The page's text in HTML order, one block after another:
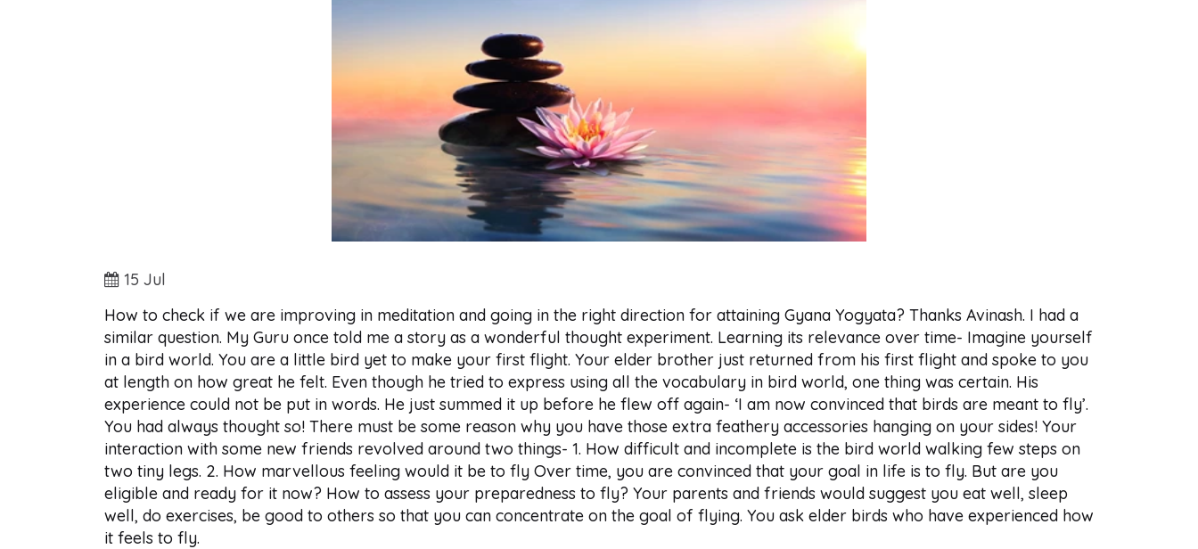
15 Jul
How to check if we are improving in meditation and going in the right direction for attaining Gyana Yogyata? Thanks Avinash. I had a
similar question. My Guru once told me a story as a wonderful thought experiment. Learning its relevance over time- Imagine yourself
in a bird world. You are a little bird yet to make your first flight. Your elder brother just returned from his first flight and spoke to you
at length on how great he felt. Even though he tried to express using all the vocabulary in bird world, one thing was certain. His
experience could not be put in words. He just summed it up before he flew off again- ‘I am now convinced that birds are meant to fly’.
You had always thought so! There must be some reason why you have those extra feathery accessories hanging on your sides! Your
interaction with some new friends revolved around two things- 1. How difficult and incomplete is the bird world walking few steps on
two tiny legs. 2. How marvellous feeling would it be to fly Over time, you are convinced that your goal in life is to fly. But are you
eligible and ready for it now? How to assess your preparedness to fly? Your parents and friends would suggest you eat well, sleep
well, do exercises, be good to others so that you can concentrate on the goal of flying. You ask elder birds who have experienced how
it feels to fly.